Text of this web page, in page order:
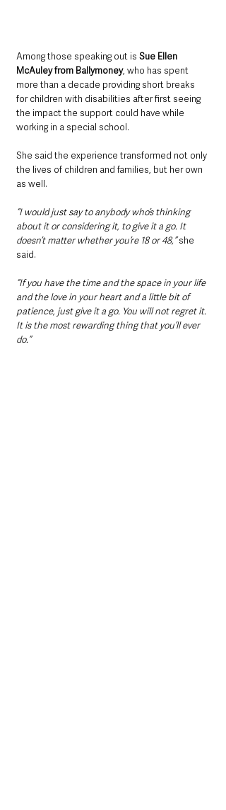
Among those speaking out is Sue Ellen
McAuley from Ballymoney, who has spent
more than a decade providing short breaks
for children with disabilities after first seeing
the impact the support could have while
working in a special school.
She said the experience transformed not only
the lives of children and families, but her own
as well.
“I would just say to anybody who’s thinking
about it or considering it, to give it a go. It
doesn’t matter whether you’re 18 or 48,” she
said.
“If you have the time and the space in your life
and the love in your heart and a little bit of
patience, just give it a go. You will not regret it.
It is the most rewarding thing that you’ll ever
do.”